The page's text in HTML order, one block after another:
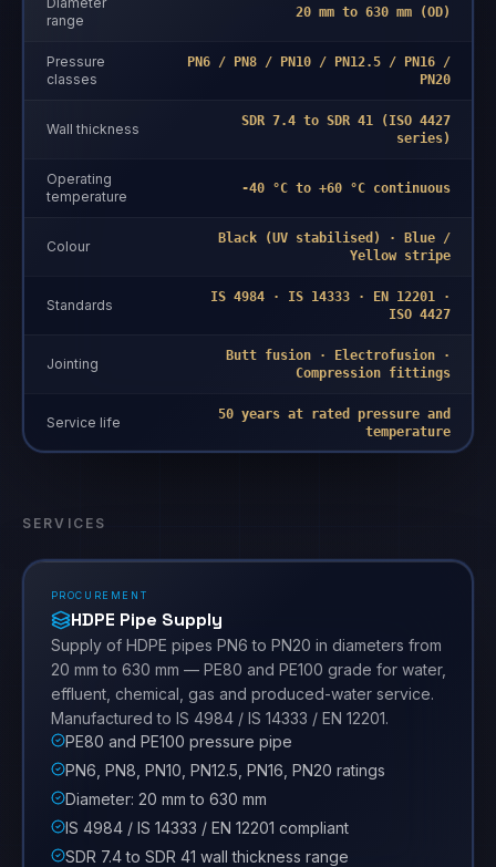
range
20 mm to 630 mm (OD)
Pressure
classes
PN6 / PN8 / PN10 / PN12.5 / PN16 /
PN20
Wall thickness
SDR 7.4 to SDR 41 (ISO 4427
series)
Operating
temperature
-40 °C to +60 °C continuous
Colour
Black (UV stabilised) · Blue /
Yellow stripe
Standards
IS 4984 · IS 14333 · EN 12201 ·
ISO 4427
Jointing
Butt fusion · Electrofusion ·
Compression fittings
Service life
50 years at rated pressure and
temperature
SERVICES
PROCUREMENT
HDPE Pipe Supply
Supply of HDPE pipes PN6 to PN20 in diameters from
20 mm to 630 mm — PE80 and PE100 grade for water,
effluent, chemical, gas and produced-water service.
Manufactured to IS 4984 / IS 14333 / EN 12201.
PE80 and PE100 pressure pipe
PN6, PN8, PN10, PN12.5, PN16, PN20 ratings
Diameter: 20 mm to 630 mm
IS 4984 / IS 14333 / EN 12201 compliant
SDR 7.4 to SDR 41 wall thickness range